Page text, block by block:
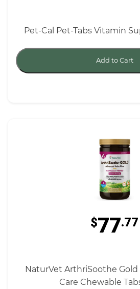
Pet-Cal Pet-Tabs Vitamin
Add to Cart
$77.77
NaturVet ArthriSoothe
Care Chewable